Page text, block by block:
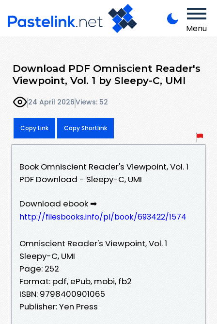
Menu
Download PDF Omniscient Reader's
Viewpoint, Vol. 1 by Sleepy-C, UMI
24 April 2026Views: 52
Copy Link Copy Shortlink
Book Omniscient Reader's Viewpoint, Vol. 1
PDF Download - Sleepy-C, UMI
Download ebook ➡
http://filesbooks.info/pl/book/693422/1574
Omniscient Reader's Viewpoint, Vol. 1
Sleepy-C, UMI
Page: 252
Format: pdf, ePub, mobi, fb2
ISBN: 9798400901065
Publisher: Yen Press